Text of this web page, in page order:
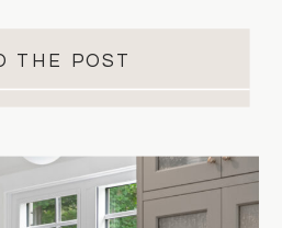
THE POSTThat’s where
want versus what you
homeowners turn
functional spaces.